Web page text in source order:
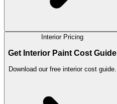
Interior Pricing
Get Interior Paint Cost Guide
Download our free interior cost guide.